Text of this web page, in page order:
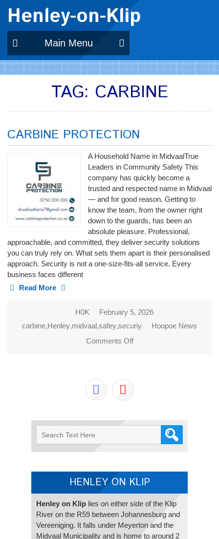
Henley-on-Klip
Main Menu
TAG: CARBINE
CARBINE PROTECTION
A Household Name in MidvaalTrue
Leaders in Community Safety This
company has quickly become a
trusted and respected name in Midvaal
— and for good reason. Getting to
know the team, from the owner right
down to the guards, has been an
absolute pleasure. Professional,
approachable, and committed, they deliver security solutions
you can truly rely on. What sets them apart is their personalised
approach. Security is not a one-size-fits-all service. Every
business faces different
Read More
H0K
February 5, 2026
carbine,Henley,midvaal,safey,securiy
Hoopoe News
Comments Off
HENLEY ON KLIP
Henley on Klip lies on either side of the Klip
River on the R59 between Johannesburg and
Vereeniging. It falls under Meyerton and the
Midvaal Municipality and is home to around 2